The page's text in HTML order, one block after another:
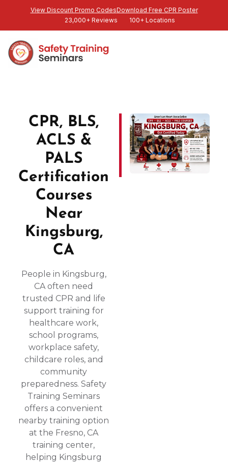
View Discount Promo CodesDownload Free CPR Poster
23,000+ Reviews
100+ Locations
CPR, BLS,
ACLS &
PALS
Certification
Courses
Near
Kingsburg,
CA
People in Kingsburg,
CA often need
trusted CPR and life
support training for
healthcare work,
school programs,
workplace safety,
childcare roles, and
community
preparedness. Safety
Training Seminars
offers a convenient
nearby training option
at the Fresno, CA
training center,
helping Kingsburg